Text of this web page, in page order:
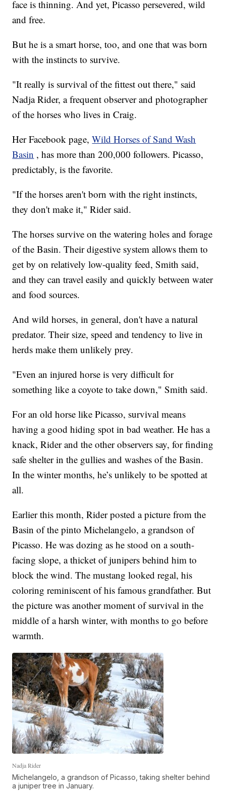
face is thinning. And yet, Picasso persevered, wild
and free.
But he is a smart horse, too, and one that was born
with the instincts to survive.
"It really is survival of the fittest out there," said
Nadja Rider, a frequent observer and photographer
of the horses who lives in Craig.
Her Facebook page,Wild Horses of Sand Wash
Basin , has more than 200,000 followers. Picasso,
predictably, is the favorite.
"If the horses aren't born with the right instincts,
they don't make it," Rider said.
The horses survive on the watering holes and forage
of the Basin. Their digestive system allows them to
get by on relatively low-quality feed, Smith said,
and they can travel easily and quickly between water
and food sources.
And wild horses, in general, don't have a natural
predator. Their size, speed and tendency to live in
herds make them unlikely prey.
"Even an injured horse is very difficult for
something like a coyote to take down," Smith said.
For an old horse like Picasso, survival means
having a good hiding spot in bad weather. He has a
knack, Rider and the other observers say, for finding
safe shelter in the gullies and washes of the Basin.
In the winter months, he’s unlikely to be spotted at
all.
Earlier this month, Rider posted a picture from the
Basin of the pinto Michelangelo, a grandson of
Picasso. He was dozing as he stood on a south-
facing slope, a thicket of junipers behind him to
block the wind. The mustang looked regal, his
coloring reminiscent of his famous grandfather. But
the picture was another moment of survival in the
middle of a harsh winter, with months to go before
warmth.
Nadja Rider
Michelangelo, a grandson of Picasso, taking shelter behind
a juniper tree in January.